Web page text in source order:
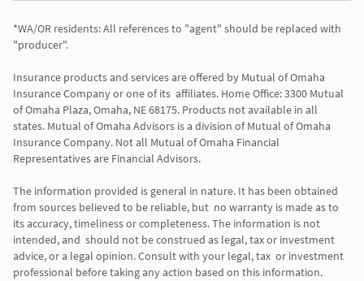
*WA/OR residents: All references to "agent" should be replaced with
"producer".
Insurance products and services are offered by Mutual of Omaha
Insurance Company or one of its  affiliates. Home Office: 3300 Mutual
of Omaha Plaza, Omaha, NE 68175. Products not available in all
states. Mutual of Omaha Advisors is a division of Mutual of Omaha
Insurance Company. Not all Mutual of Omaha Financial
Representatives are Financial Advisors.
The information provided is general in nature. It has been obtained
from sources believed to be reliable, but  no warranty is made as to
its accuracy, timeliness or completeness. The information is not
intended, and  should not be construed as legal, tax or investment
advice, or a legal opinion. Consult with your legal, tax  or investment
professional before taking any action based on this information.